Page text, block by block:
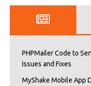
PHPMailer Code to
Issues and Fixes
MyShake Mobile App